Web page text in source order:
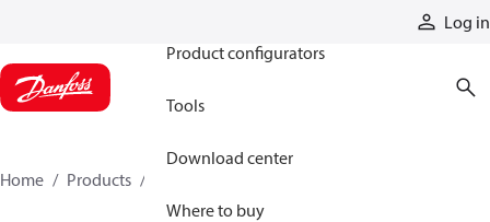
Log in
Product configurators
Tools
Download center
Where to buy
Home Products